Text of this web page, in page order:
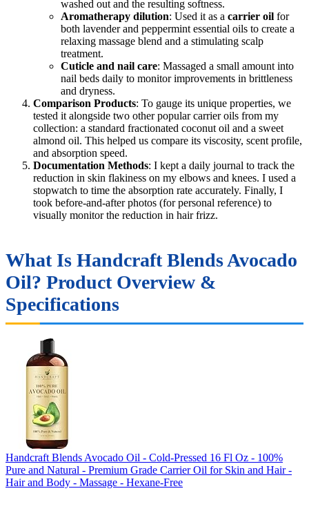
washed out and the resulting softness.
Aromatherapy dilution: Used it as a carrier oil for
both lavender and peppermint essential oils to create a
relaxing massage blend and a stimulating scalp
treatment.
Cuticle and nail care: Massaged a small amount into
nail beds daily to monitor improvements in brittleness
and dryness.
Comparison Products: To gauge its unique properties, we
tested it alongside two other popular carrier oils from my
collection: a standard fractionated coconut oil and a sweet
almond oil. This helped us compare its viscosity, scent profile,
and absorption speed.
Documentation Methods: I kept a daily journal to track the
reduction in skin flakiness on my elbows and knees. I used a
stopwatch to time the absorption rate accurately. Finally, I
took before-and-after photos (for personal reference) to
visually monitor the reduction in hair frizz.
What Is Handcraft Blends Avocado
Oil? Product Overview &
Specifications
Handcraft Blends Avocado Oil - Cold-Pressed 16 Fl Oz - 100%
Pure and Natural - Premium Grade Carrier Oil for Skin and Hair -
Hair and Body - Massage - Hexane-Free